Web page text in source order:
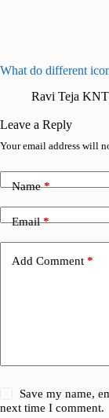
What do different
Ravi Teja
Leave a Reply
Your email address will
Name*
Email*
Add Comment *
Save my name,
next time I comment.